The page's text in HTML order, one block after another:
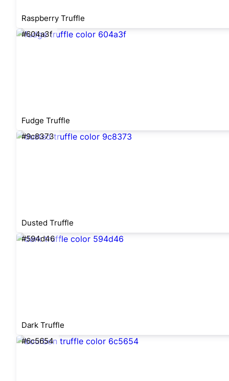
Raspberry Truffle
#604a3f
Fudge Truffle
#9c8373
Dusted Truffle
#594d46
Dark Truffle
#6c5654